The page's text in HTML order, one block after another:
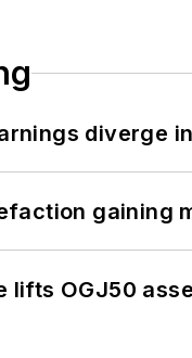
diverge
gaining
lifts OGJ50